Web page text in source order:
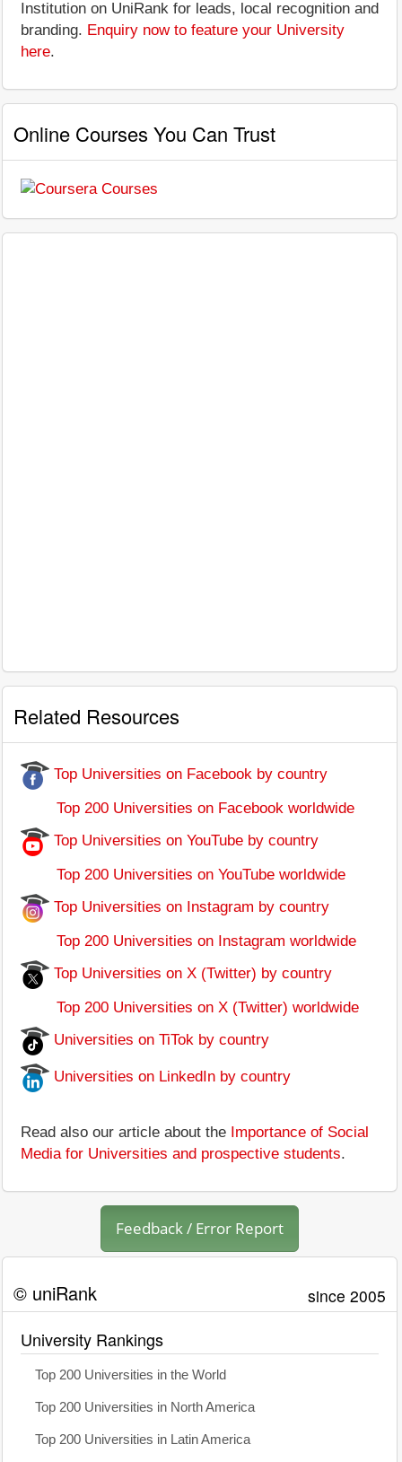
Institution on UniRank for leads, local recognition and
branding. Enquiry now to feature your University
here.
Online Courses You Can Trust
Related Resources
Top Universities on Facebook by country
Top 200 Universities on Facebook worldwide
Top Universities on YouTube by country
Top 200 Universities on YouTube worldwide
Top Universities on Instagram by country
Top 200 Universities on Instagram worldwide
Top Universities on X (Twitter) by country
Top 200 Universities on X (Twitter) worldwide
Universities on TiTok by country
Universities on LinkedIn by country
Read also our article about the Importance of Social
Media for Universities and prospective students.
Feedback / Error Report
© uniRank since 2005
University Rankings
Top 200 Universities in the World
Top 200 Universities in North America
Top 200 Universities in Latin America